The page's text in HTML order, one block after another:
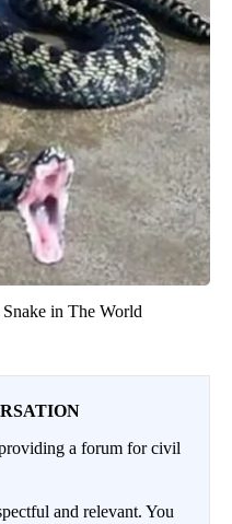
in The World
a forum for civil
and relevant. You